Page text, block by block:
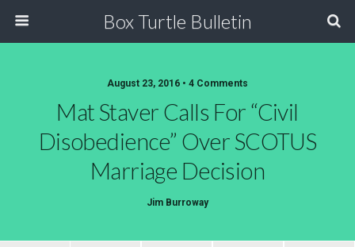
Box Turtle Bulletin
August 23, 2016 • 4 Comments
Mat Staver Calls For “Civil
Disobedience” Over SCOTUS
Marriage Decision
Jim Burroway